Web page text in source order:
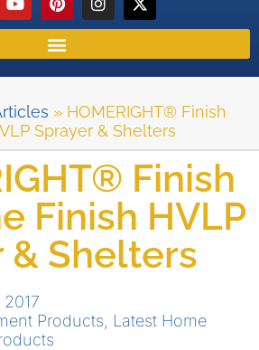
» HOMERIGHT® Finish
Sprayer & Shelters
Finish
Finish HVLP
& Shelters
Products
Latest Home